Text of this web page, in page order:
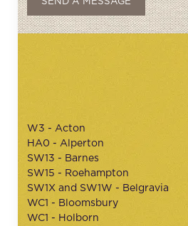
W3 - Acton
HA0 - Alperton
SW13 - Barnes
SW15 - Roehampton
SW1X and SW1W - Belgravia
WC1 - Bloomsbury
WC1 - Holborn